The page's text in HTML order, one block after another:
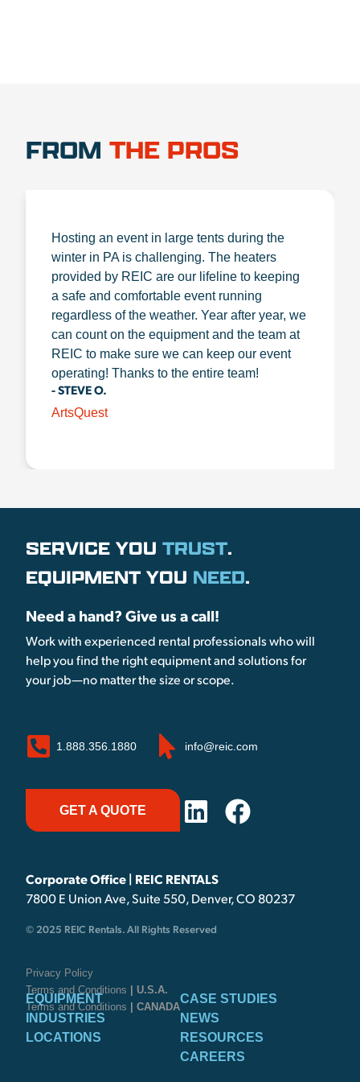
FROM THE PROS
Hosting an event in large tents during the
winter in PA is challenging. The heaters
provided by REIC are our lifeline to keeping
a safe and comfortable event running
regardless of the weather. Year after year, we
can count on the equipment and the team at
REIC to make sure we can keep our event
operating! Thanks to the entire team!
- STEVE O.
ArtsQuest
SERVICE YOU TRUST.
EQUIPMENT YOU NEED.
Need a hand? Give us a call!
Work with experienced rental professionals who will
help you find the right equipment and solutions for
your job—no matter the size or scope.
1.888.356.1880 info@reic.com
GET A QUOTE
Corporate Office | REIC RENTALS
7800 E Union Ave, Suite 550, Denver, CO 80237
© 2025 REIC Rentals. All Rights Reserved
Privacy Policy
Terms and Conditions
| U.S.A.
Terms and Conditions
| CANADA
EQUIPMENT
INDUSTRIES
LOCATIONS
CASE STUDIES
NEWS
RESOURCES
CAREERS